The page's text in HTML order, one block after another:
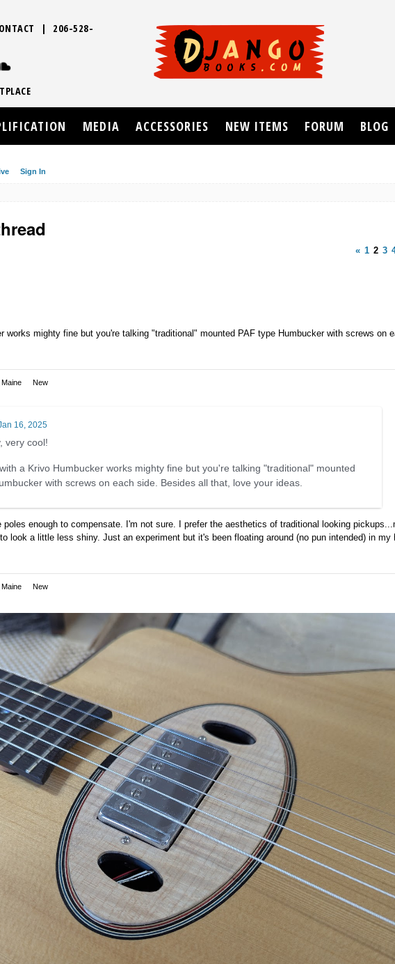
Sign In
« 1 2 3
works mighty fine but you're talking "traditional" mounted PAF type Humbucker with screws on
New
16, 2025
very cool!
a Krivo Humbucker works mighty fine but you're talking "traditional" mounted
with screws on each side. Besides all that, love your ideas.
enough to compensate. I'm not sure. I prefer the aesthetics of traditional looking
look a little less shiny. Just an experiment but it's been floating around (no pun intended) in my
New
| 206-528-
US
MEDIA ACCESSORIES NEW ITEMS FORUM BLOG